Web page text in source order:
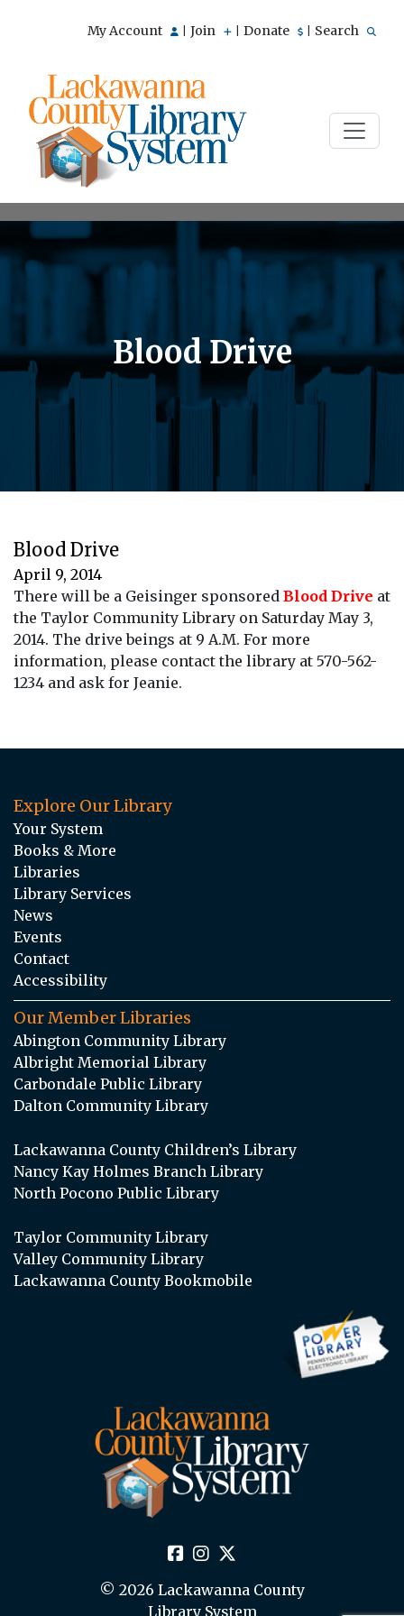
My Account Join Donate Search
Blood Drive
Blood Drive
April 9, 2014
There will be a Geisinger sponsored Blood Drive at
the Taylor Community Library on Saturday May 3,
2014. The drive beings at 9 A.M. For more
information, please contact the library at 570-562-
1234 and ask for Jeanie.
Explore Our Library
Your System
Books & More
Libraries
Library Services
News
Events
Contact
Accessibility
Our Member Libraries
Abington Community Library
Albright Memorial Library
Carbondale Public Library
Dalton Community Library
Lackawanna County Children’s Library
Nancy Kay Holmes Branch Library
North Pocono Public Library
Taylor Community Library
Valley Community Library
Lackawanna County Bookmobile
© 2026 Lackawanna County
Library System